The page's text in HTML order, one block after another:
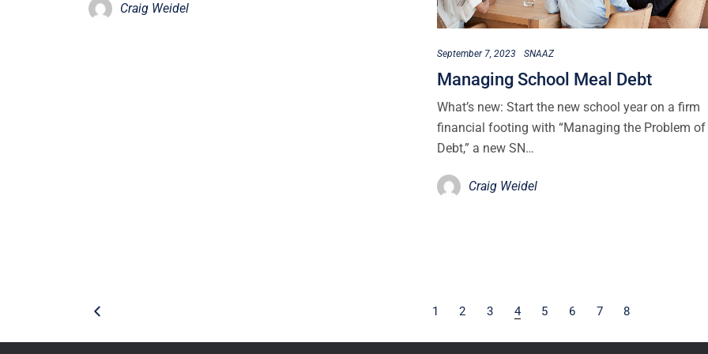
Craig Weidel
September 7, 2023 SNAAZ
Managing School Meal Debt
What’s new: Start the new school year on a firm
financial footing with “Managing the Problem
Debt,” a new SN…
Craig Weidel
1 2 3 4 5 6 7 8